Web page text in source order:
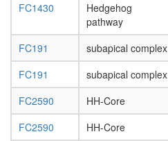
FC1430
Hedgehog
pathway
FC191 subapical complex
FC191
subapical complex
FC2590
HH-Core
FC2590
HH-Core